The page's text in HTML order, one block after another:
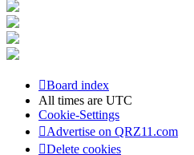
Board index
All times are UTC
Cookie-Settings
Advertise on QRZ11.com
Delete cookies